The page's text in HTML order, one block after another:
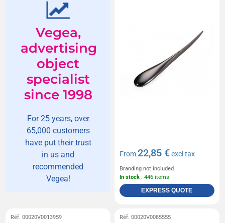
Vegea,
advertising
object
specialist
since 1998
For 25 years, over
65,000 customers
have put their trust
in us and
recommended
Vegea!
From22,85 €excl tax
Branding not included
In stock : 446 items
EXPRESS QUOTE
Réf. 00020V0013959 Réf. 00020V0085555